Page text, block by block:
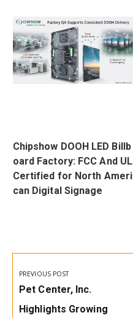
Chipshow DOOH LED Billb
oard Factory: FCC And UL
Certified for North Ameri
can Digital Signage
Post
navigation
PREVIOUS POST
Previous
Post:
Pet Center, Inc.
Highlights Growing